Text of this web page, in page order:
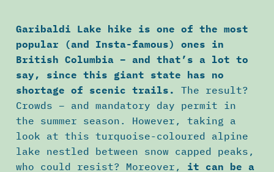
Garibaldi Lake hike is one of the most
popular (and Insta-famous) ones in
British Columbia – and that’s a lot to
say, since this giant state has no
shortage of scenic trails.
The result?
Crowds – and mandatory day permit in
the summer season. However, taking a
look at this turquoise-coloured alpine
lake nestled between snow capped peaks,
who could resist? Moreover, it can be a